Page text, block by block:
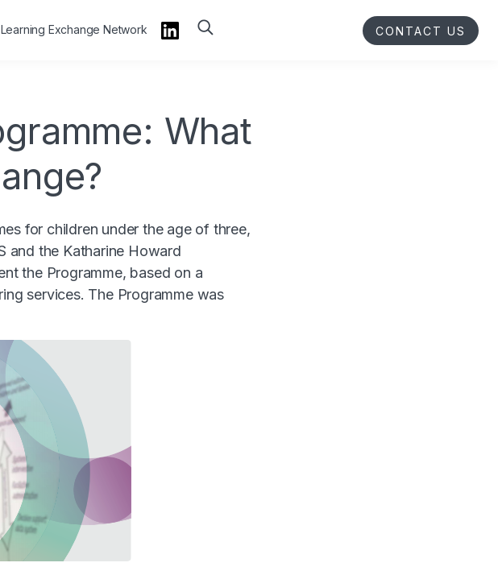
Learning Exchange Network CONTACT US
What
for children under the age of three,
and the Katharine Howard
the Programme, based on a
services. The Programme was